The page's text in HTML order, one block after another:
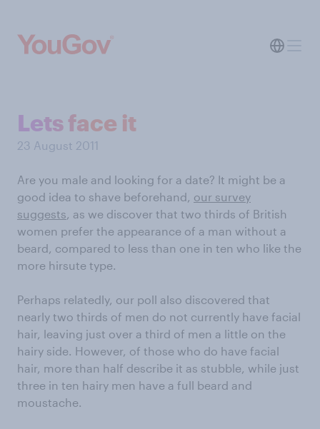
Lets face it
23 August 2011
Are you male and looking for a date? It might be a
good idea to shave beforehand, our survey
suggests, as we discover that two thirds of British
women prefer the appearance of a man without a
beard, compared to less than one in ten who like the
more hirsute type.
Perhaps relatedly, our poll also discovered that
nearly two thirds of men do not currently have facial
hair, leaving just over a third of men a little on the
hairy side. However, of those who do have facial
hair, more than half describe it as stubble, while just
three in ten hairy men have a full beard and
moustache.